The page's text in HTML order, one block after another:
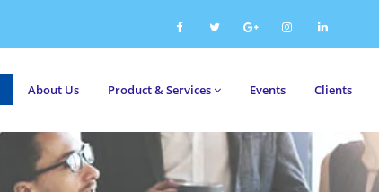
About Us Product & Services Events Clients